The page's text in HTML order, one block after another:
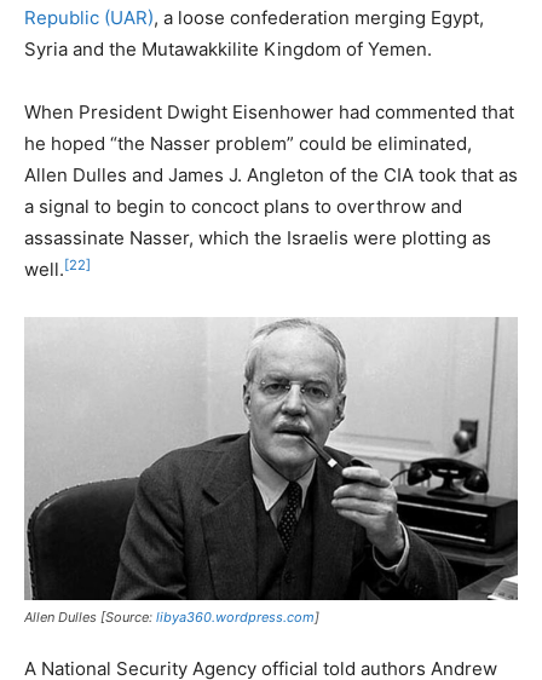
Republic (UAR), a loose confederation merging Egypt,
Syria and the Mutawakkilite Kingdom of Yemen.
When President Dwight Eisenhower had commented that
he hoped “the Nasser problem” could be eliminated,
Allen Dulles and James J. Angleton of the CIA took that as
a signal to begin to concoct plans to overthrow and
assassinate Nasser, which the Israelis were plotting as
well.[22]
Allen Dulles [Source: libya360.wordpress.com]
A National Security Agency official told authors Andrew